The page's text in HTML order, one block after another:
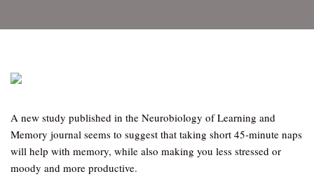
A new study published in the Neurobiology of Learning and
Memory journal seems to suggest that taking short 45-minute naps
will help with memory, while also making you less stressed or
moody and more productive.